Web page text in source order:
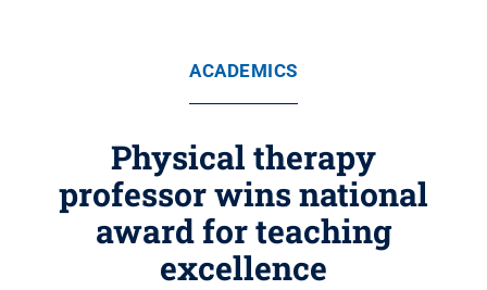
ACADEMICS
Physical therapy
professor wins national
award for teaching
excellence